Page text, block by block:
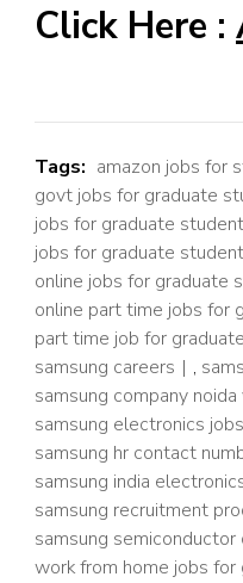
Click Here :
Tags: amazon jobs for
govt jobs for graduate
jobs for graduate
jobs for graduate
online jobs for graduate
online part time jobs for
part time job for
samsung careers
,
samsung company
samsung electronics
samsung hr contact
samsung india
samsung recruitment
samsung semiconductor
work from home jobs